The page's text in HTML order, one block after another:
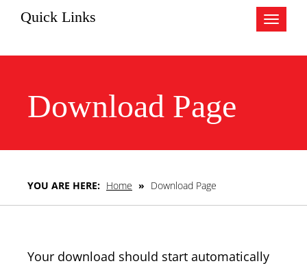
Toggle
Quick Links
Download Page
YOU ARE HERE: Home » Download Page
Your download should start automatically